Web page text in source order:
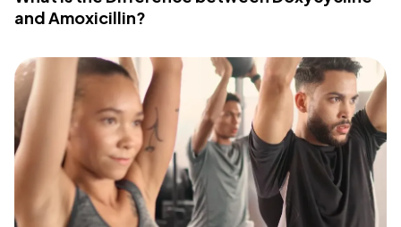
and Amoxicillin?